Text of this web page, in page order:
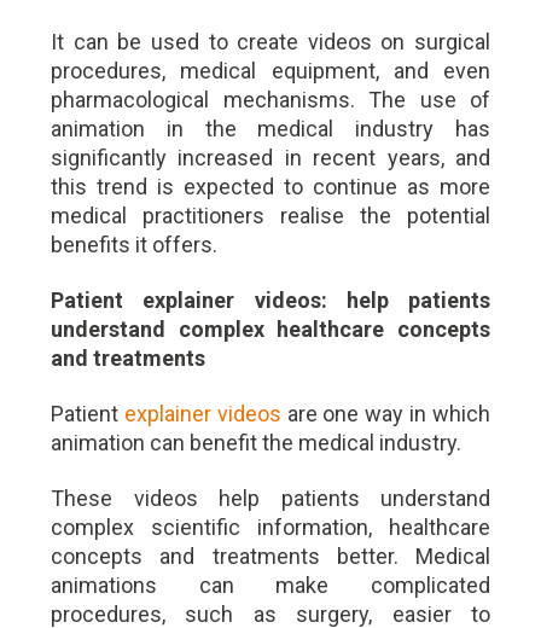
It can be used to create videos on surgical
procedures, medical equipment, and even
pharmacological mechanisms. The use of
animation in the medical industry has
significantly increased in recent years, and
this trend is expected to continue as more
medical practitioners realise the potential
benefits it offers.
Patient explainer videos: help patients
understand complex healthcare concepts
and treatments
Patient explainer videos are one way in which
animation can benefit the medical industry.
These videos help patients understand
complex scientific information, healthcare
concepts and treatments better. Medical
animations can make complicated
procedures, such as surgery, easier to